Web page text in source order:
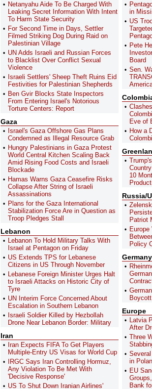
Netanyahu Aide To Be Charged With
Leaking Secret Information With Intent
To Harm State Security
For Second Time in Days, Settler
Filmed Striking Dog During Raid on
Palestinian Village
UN Adds Israeli and Russian Forces
to Blacklist Over Conflict Sexual
Violence
Israeli Settlers' Sheep Theft Ruins Eid
Festivities for Palestinian Shepherds
Ben Gvir Blocks State Inspectors
From Entering Israel's Notorious
Torture Centers: Report
Gaza
Israel's Gaza Offshore Gas Plans
Condemned as Illegal Resource Grab
Hungry Palestinians in Gaza Protest
World Central Kitchen Scaling Back
Amid Rising Food Costs and Israeli
Blockade
Hamas Warns Gaza Ceasefire Risks
Collapse After String of Israeli
Assassinations
Plans for the Gaza International
Stabilization Force Are in Question as
Troop Pledges Stall
Lebanon
Lebanon To Hold Military Talks With
Israel at Pentagon on Friday
US Extends TPS for Lebanese
Citizens in US Through November
Lebanese Foreign Minister Urges Halt
to Israeli Attacks on Historic City of
Tyre
UN Interim Force Concerned About
Escalation in Southern Lebanon
Israeli Soldier Killed by Hezbollah
Drone Near Lebanon Border: Military
Iran
Iran Expects FIFA To Get Players
Multiple-Entry US Visas for World Cup
IRGC Says Iran Controlling Hormuz,
Any Violation To Be Met With
'Decisive Response'
US To Shut Down Iranian Airlines'
in
US
Pete
Board
Sen.
Eve of
How a
10
Russia/
Patriot
Policy
Germany
Europe
Latvia
After
Three
in
EU
Bank